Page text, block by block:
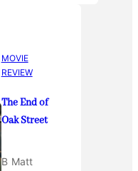
MOVIE
REVIEW
The End of
Oak Street
B Matt